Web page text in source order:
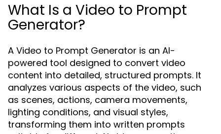
What Is a Video to Prompt
Generator?
A Video to Prompt Generator is an AI-
powered tool designed to convert video
content into detailed, structured prompts. It
analyzes various aspects of the video, such
as scenes, actions, camera movements,
lighting conditions, and visual styles,
transforming them into written prompts